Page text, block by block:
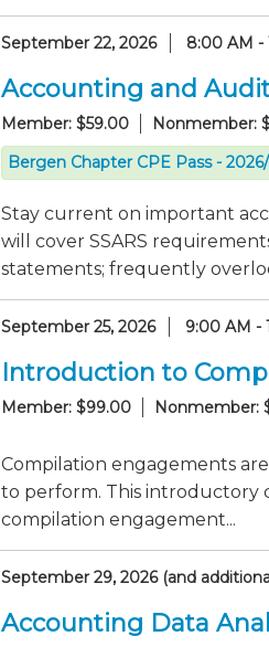
September 22, 2026 8:00 AM -
Accounting and
Member: $59.00 Nonmember:
Bergen Chapter CPE Pass -
Stay current on important
will cover SSARS
statements; frequently
September 25, 2026 9:00 AM -
Introduction to
Member: $99.00 Nonmember:
Compilation engagements
to perform. This introductory
compilation engagement...
September 29, 2026 (and
Accounting Data